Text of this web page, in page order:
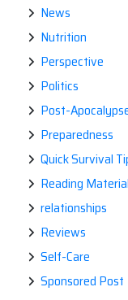
News
Nutrition
Perspective
Politics
Post-
Preparedness
Quick Survival
Reading Material
relationships
Reviews
Self-Care
Sponsored Post